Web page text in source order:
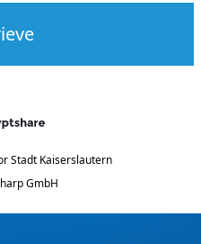
Stadt Kaiserslautern
GmbH